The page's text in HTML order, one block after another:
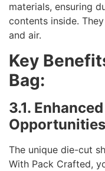
materials, ensuring
contents inside.
and air.
Key
Bag:
3.1.
The unique die-cut
With Pack Crafted,